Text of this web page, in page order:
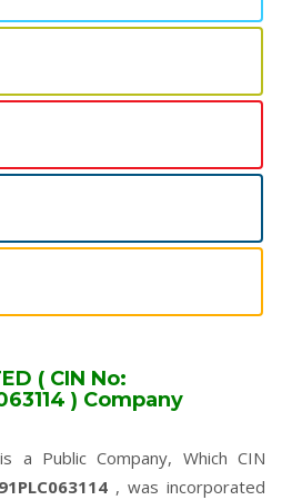
( CIN No:
) Company
is a Public Company, Which CIN
, was incorporated